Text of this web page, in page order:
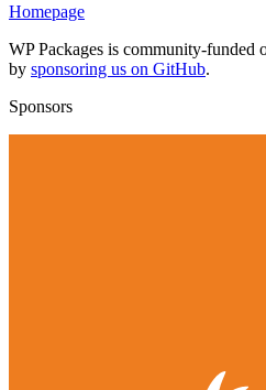
Homepage
WP Packages is community-funded
by sponsoring us on GitHub.
Sponsors